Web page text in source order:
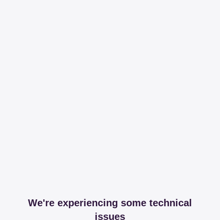
We're experiencing some technical
issues